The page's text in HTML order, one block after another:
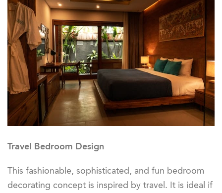
Travel Bedroom Design
This fashionable, sophisticated, and fun bedroom
decorating concept is inspired by travel. It is ideal if